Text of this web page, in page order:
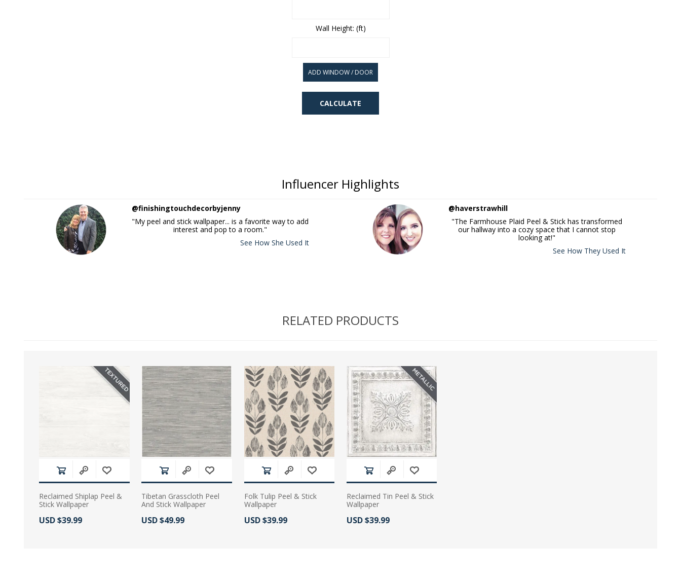
Wall Height: (ft)
ADD WINDOW / DOOR
Influencer Highlights
@finishingtouchdecorbyjenny
"My peel and stick wallpaper... is a favorite way to add
interest and pop to a room."
See How She Used It
@haverstrawhill
"The Farmhouse Plaid Peel & Stick has transformed
our hallway into a cozy space that I cannot stop
looking at!"
See How They Used It
RELATED PRODUCTS
Reclaimed Shiplap Peel &
Stick Wallpaper
Actual Price:
USD $39.99
Tibetan Grasscloth Peel
And Stick Wallpaper
Actual Price:
USD $49.99
Folk Tulip Peel & Stick
Wallpaper
Actual Price:
USD $39.99
Reclaimed Tin Peel & Stick
Wallpaper
Actual Price:
USD $39.99